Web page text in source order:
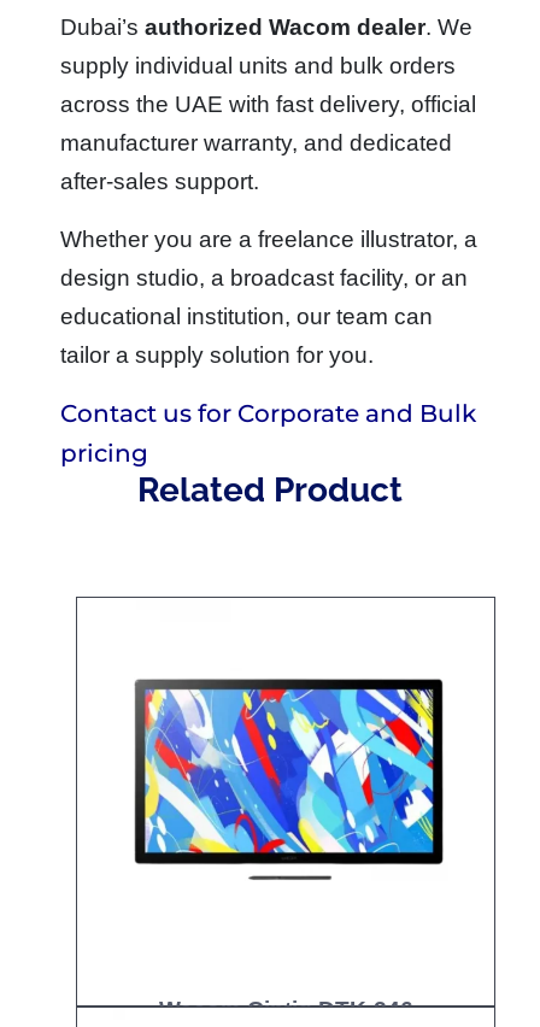
Dubai’s authorized Wacom dealer. We
supply individual units and bulk orders
across the UAE with fast delivery, official
manufacturer warranty, and dedicated
after-sales support.
Whether you are a freelance illustrator, a
design studio, a broadcast facility, or an
educational institution, our team can
tailor a supply solution for you.
Contact us for Corporate and Bulk
pricing
Related Product
Wacom Cintiq DTK-246